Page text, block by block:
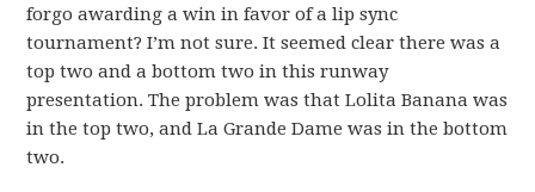
forgo awarding a win in favor of a lip sync
tournament? I’m not sure. It seemed clear there was a
top two and a bottom two in this runway
presentation. The problem was that Lolita Banana was
in the top two, and La Grande Dame was in the bottom
two.